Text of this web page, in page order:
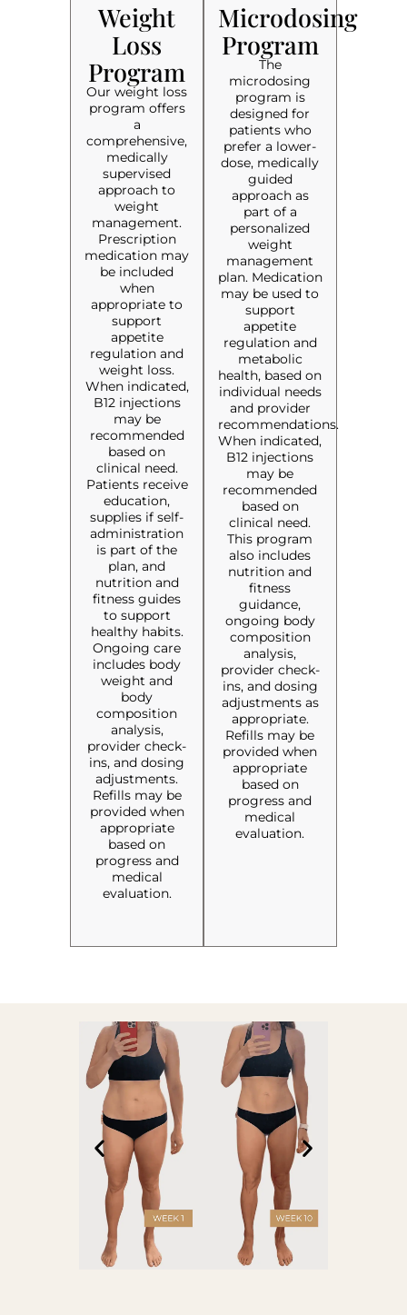
Weight
Loss
Program
Our weight loss
program offers
a
comprehensive,
medically
supervised
approach to
weight
management.
Prescription
medication may
be included
when
appropriate to
support
appetite
regulation and
weight loss.
When indicated,
B12 injections
may be
recommended
based on
clinical need.
Patients receive
education,
supplies if self-
administration
is part of the
plan, and
nutrition and
fitness guides
to support
healthy habits.
Ongoing care
includes body
weight and
body
composition
analysis,
provider check-
ins, and dosing
adjustments.
Refills may be
provided when
appropriate
based on
progress and
medical
evaluation.
Microdosing
Program
The
microdosing
program is
designed for
patients who
prefer a lower-
dose, medically
guided
approach as
part of a
personalized
weight
management
plan. Medication
may be used to
support
appetite
regulation and
metabolic
health, based on
individual needs
and provider
recommendations.
When indicated,
B12 injections
may be
recommended
based on
clinical need.
This program
also includes
nutrition and
fitness
guidance,
ongoing body
composition
analysis,
provider check-
ins, and dosing
adjustments as
appropriate.
Refills may be
provided when
appropriate
based on
progress and
medical
evaluation.